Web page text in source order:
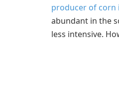
producer of corn
abundant in the
less intensive.